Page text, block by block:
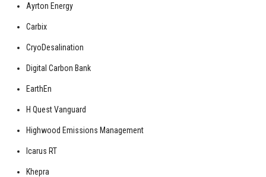
Ayrton Energy
Carbix
CryoDesalination
Digital Carbon Bank
EarthEn
H Quest Vanguard
Highwood Emissions Management
Icarus RT
Khepra